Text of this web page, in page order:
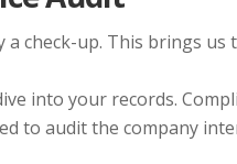
check-up. This brings us
into your records.
to audit the company